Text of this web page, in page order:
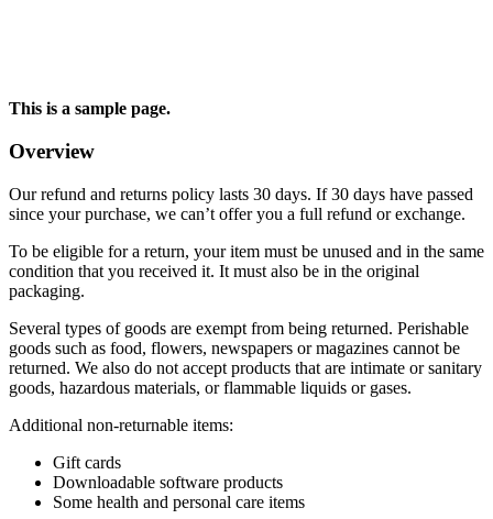
This is a sample page.
Overview
Our refund and returns policy lasts 30 days. If 30 days have passed
since your purchase, we can’t offer you a full refund or exchange.
To be eligible for a return, your item must be unused and in the same
condition that you received it. It must also be in the original
packaging.
Several types of goods are exempt from being returned. Perishable
goods such as food, flowers, newspapers or magazines cannot be
returned. We also do not accept products that are intimate or sanitary
goods, hazardous materials, or flammable liquids or gases.
Additional non-returnable items:
Gift cards
Downloadable software products
Some health and personal care items